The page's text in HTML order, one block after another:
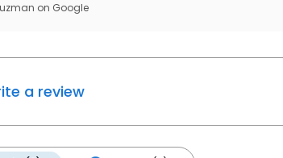
on Google
a review